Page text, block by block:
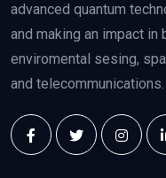
advanced quantum
and making an impact in
enviromental sesing,
and telecommunications.